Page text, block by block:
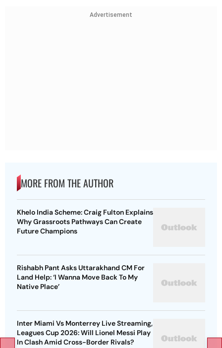
Advertisement
MORE FROM THE AUTHOR
Khelo India Scheme: Craig Fulton Explains
Why Grassroots Pathways Can Create
Future Champions
Rishabh Pant Asks Uttarakhand CM For
Land Help: ‘I Wanna Move Back To My
Native Place’
Inter Miami Vs Monterrey Live Streaming,
Leagues Cup 2026: Will Lionel Messi Play
In Clash Amid Cross-Border Rivals?